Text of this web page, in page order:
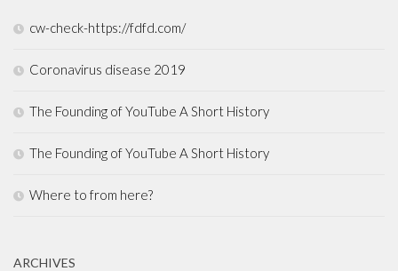
cw-check-https://fdfd.com/
Coronavirus disease 2019
The Founding of YouTube A Short History
The Founding of YouTube A Short History
Where to from here?
ARCHIVES